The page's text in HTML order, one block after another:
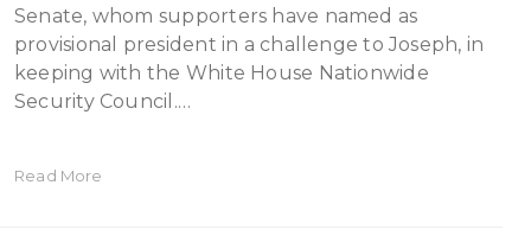
Senate, whom supporters have named as
provisional president in a challenge to Joseph, in
keeping with the White House Nationwide
Security Council.…
Read More